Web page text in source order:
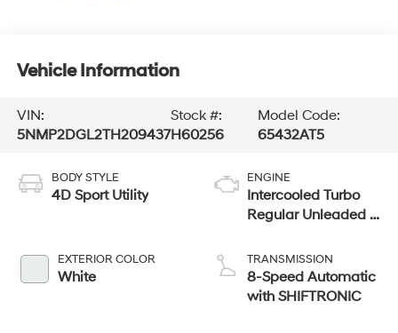
Vehicle Information
VIN:
5NMP2DGL2TH209437
Stock #:
H60256
Model Code:
65432AT5
BODY STYLE
4D Sport Utility
EXTERIOR COLOR
White
ENGINE
Intercooled Turbo
Regular Unleaded I-
TRANSMISSION
8-Speed Automatic
with SHIFTRONIC